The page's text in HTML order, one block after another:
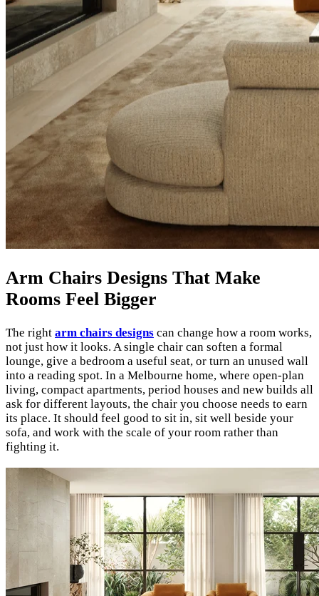
Arm Chairs Designs That Make
Rooms Feel Bigger
The right arm chairs designs can change how a room works,
not just how it looks. A single chair can soften a formal
lounge, give a bedroom a useful seat, or turn an unused wall
into a reading spot. In a Melbourne home, where open-plan
living, compact apartments, period houses and new builds all
ask for different layouts, the chair you choose needs to earn
its place. It should feel good to sit in, sit well beside your
sofa, and work with the scale of your room rather than
fighting it.